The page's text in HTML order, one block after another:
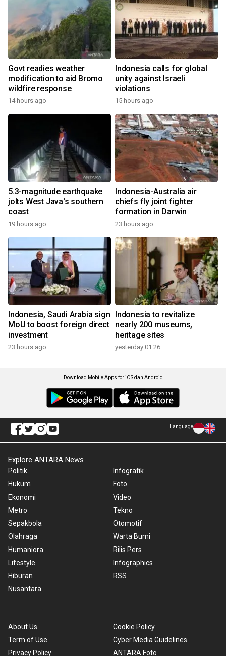
Govt readies weather
modification to aid Bromo
wildfire response
14 hours ago
Indonesia calls for global
unity against Israeli
violations
15 hours ago
5.3-magnitude earthquake
jolts West Java's southern
coast
19 hours ago
Indonesia-Australia air
chiefs fly joint fighter
formation in Darwin
23 hours ago
Indonesia, Saudi Arabia sign
MoU to boost foreign direct
investment
23 hours ago
Indonesia to revitalize
nearly 200 museums,
heritage sites
yesterday 01:26
Download Mobile Apps for iOS dan Android
Language
Explore ANTARA News
Politik
Hukum
Ekonomi
Metro
Sepakbola
Olahraga
Humaniora
Lifestyle
Hiburan
Nusantara
Infografik
Foto
Video
Tekno
Otomotif
Warta Bumi
Rilis Pers
Infographics
RSS
About Us
Term of Use
Privacy Policy
Cookie Policy
Cyber Media Guidelines
ANTARA Foto